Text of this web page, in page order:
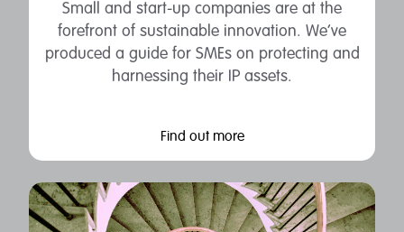
Small and start-up companies are at the
forefront of sustainable innovation. We’ve
produced a guide for SMEs on protecting and
harnessing their IP assets.
Find out more